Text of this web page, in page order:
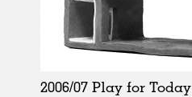
2006/07 Play for Today